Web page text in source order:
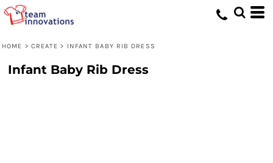
HOME > CREATE > INFANT BABY RIB DRESS
Infant Baby Rib Dress